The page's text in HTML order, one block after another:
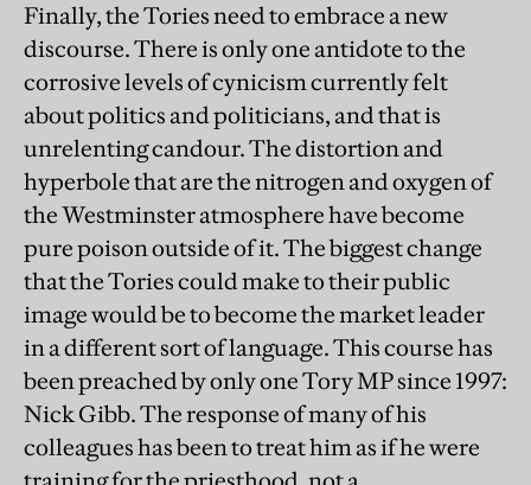
Finally, the Tories need to embrace a new
discourse. There is only one antidote to the
corrosive levels of cynicism currently felt
about politics and politicians, and that is
unrelenting candour. The distortion and
hyperbole that are the nitrogen and oxygen of
the Westminster atmosphere have become
pure poison outside of it. The biggest change
that the Tories could make to their public
image would be to become the market leader
in a different sort of language. This course has
been preached by only one Tory MP since 1997:
Nick Gibb. The response of many of his
colleagues has been to treat him as if he were